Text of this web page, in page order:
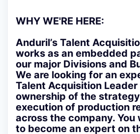
WHY WE'RE HERE:
Anduril’s Talent
works as an embedded
our major Divisions and
We are looking for an
Talent Acquisition
ownership of the
execution of production
across the company. You
to become an expert on